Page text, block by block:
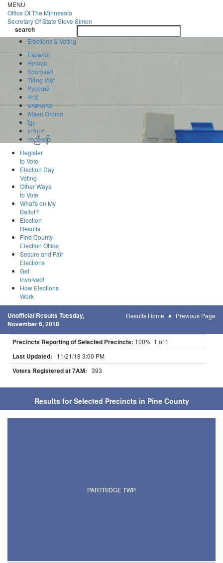
Skip
to
main
content
MENU
Office OfThe Minnesota
Secretary Of State Steve Simon
search
search
Elections & Voting
Español
Hmoob
Soomaali
Tiếng Việt
Pусский
中文
ພາສາລາວ
Afaan Oromo
ខ្មែរ
አማርኛ
ကညီကျိာ်
Register
to Vote
Election Day
Voting
Other Ways
to Vote
What's on My
Ballot?
Election
Results
Find County
Election Office
Secure and Fair
Elections
Get
Involved!
How Elections
Work
Unofficial Results Tuesday,
November 6, 2018
Results Home Previous Page
Precincts Reporting of Selected Precincts: 100% 1 of 1
Last Updated: 11/21/18 3:00 PM
Voters Registered at 7AM: 393
Results for Selected Precincts in Pine County
PARTRIDGE TWP.